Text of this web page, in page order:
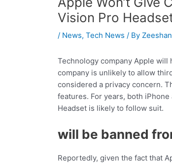
Vision Pro
/ News, Tech News / By
Technology company Apple will
company is unlikely to allow
considered a privacy concern.
features. For years, both
Headset is likely to follow suit.
will be banned
Reportedly, given the fact that